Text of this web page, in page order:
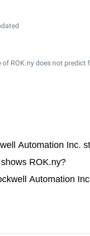
of ROK.ny does not predict
Automation Inc.
ROK.ny?
Automation